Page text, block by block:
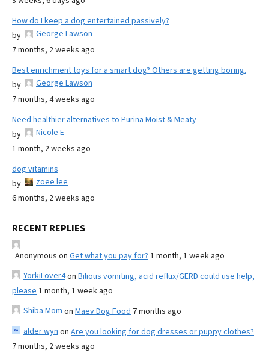
How do I keep a dog entertained passively?
by
George Lawson
7 months, 2 weeks ago
Best enrichment toys for a smart dog? Others are getting boring.
by
George Lawson
7 months, 4 weeks ago
Need healthier alternatives to Purina Moist & Meaty
by
Nicole E
1 month, 2 weeks ago
dog vitamins
by
zoee lee
6 months, 2 weeks ago
RECENT REPLIES
Anonymous on Get what you pay for? 1 month, 1 week ago
YorkiLover4on Bilious vomiting, acid reflux/GERD could use help,
please 1 month, 1 week ago
Shiba Mom on Maev Dog Food 7 months ago
alder wyn on Are you looking for dog dresses or puppy clothes?
7 months, 2 weeks ago